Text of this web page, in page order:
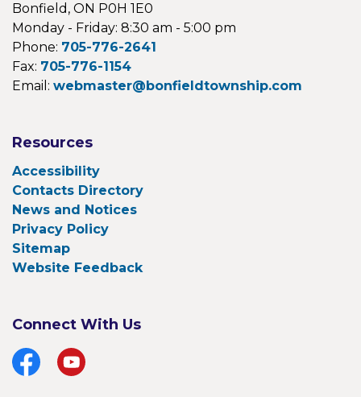
Bonfield, ON P0H 1E0
Monday - Friday: 8:30 am - 5:00 pm
Phone: 705-776-2641
Fax: 705-776-1154
Email: webmaster@bonfieldtownship.com
Resources
Accessibility
Contacts Directory
News and Notices
Privacy Policy
Sitemap
Website Feedback
Connect With Us
FacebookYouTube